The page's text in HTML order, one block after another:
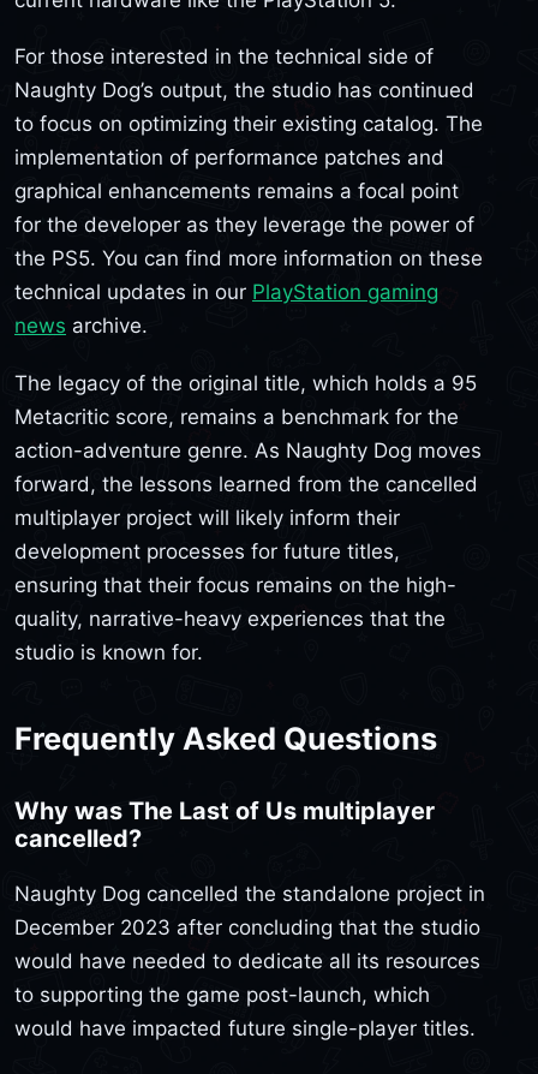
For those interested in the technical side of
Naughty Dog’s output, the studio has continued
to focus on optimizing their existing catalog. The
implementation of performance patches and
graphical enhancements remains a focal point
for the developer as they leverage the power of
the PS5. You can find more information on these
technical updates in our PlayStation gaming
news archive.
The legacy of the original title, which holds a 95
Metacritic score, remains a benchmark for the
action-adventure genre. As Naughty Dog moves
forward, the lessons learned from the cancelled
multiplayer project will likely inform their
development processes for future titles,
ensuring that their focus remains on the high-
quality, narrative-heavy experiences that the
studio is known for.
Frequently Asked Questions
Why was The Last of Us multiplayer
cancelled?
Naughty Dog cancelled the standalone project in
December 2023 after concluding that the studio
would have needed to dedicate all its resources
to supporting the game post-launch, which
would have impacted future single-player titles.